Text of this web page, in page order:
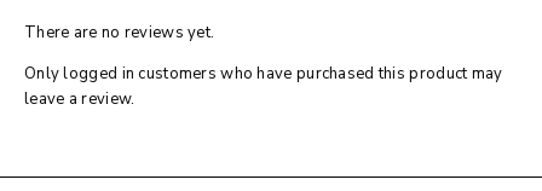
There are no reviews yet.
Only logged in customers who have purchased this product may
leave a review.